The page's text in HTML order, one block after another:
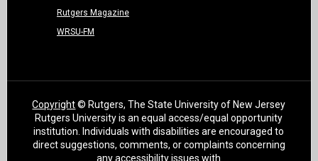
Rutgers Magazine
WRSU-FM
Copyright© Rutgers, The State University of New Jersey
Rutgers University is an equal access/equal opportunity
institution. Individuals with disabilities are encouraged to
direct suggestions, comments, or complaints concerning
any accessibility issues with